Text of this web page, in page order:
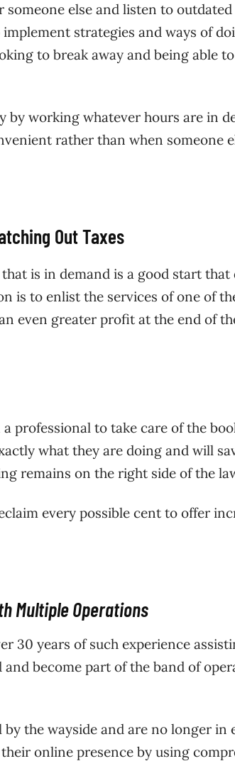
someone else and listen to
strategies and ways of
to break away and being able
by working whatever hours are in
rather than when someone
Out Taxes
is in demand is a good start that
is to enlist the services of one of
even greater profit at the end of
professional to take care of the
what they are doing and will
remains on the right side of the
every possible cent to offer
Multiple Operations
30 years of such experience
become part of the band of
the wayside and are no longer in
online presence by using